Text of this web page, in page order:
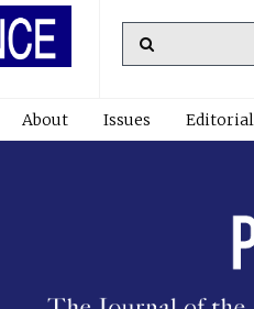
About Issues